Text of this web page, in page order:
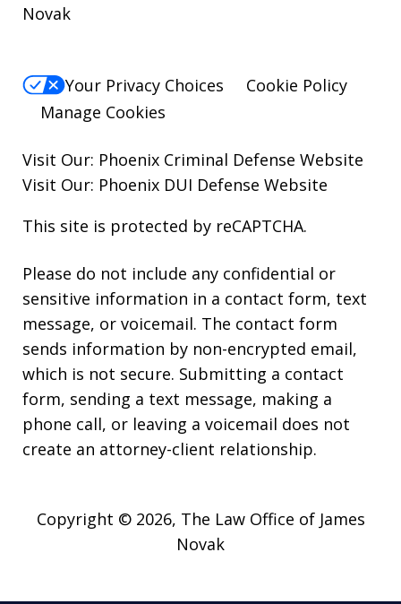
Novak
Your Privacy Choices
Cookie Policy
Manage Cookies
Visit Our: Phoenix Criminal Defense Website
Visit Our: Phoenix DUI Defense Website
This site is protected by reCAPTCHA.
Please do not include any confidential or
sensitive information in a contact form, text
message, or voicemail. The contact form
sends information by non-encrypted email,
which is not secure. Submitting a contact
form, sending a text message, making a
phone call, or leaving a voicemail does not
create an attorney-client relationship.
Copyright © 2026, The Law Office of James
Novak